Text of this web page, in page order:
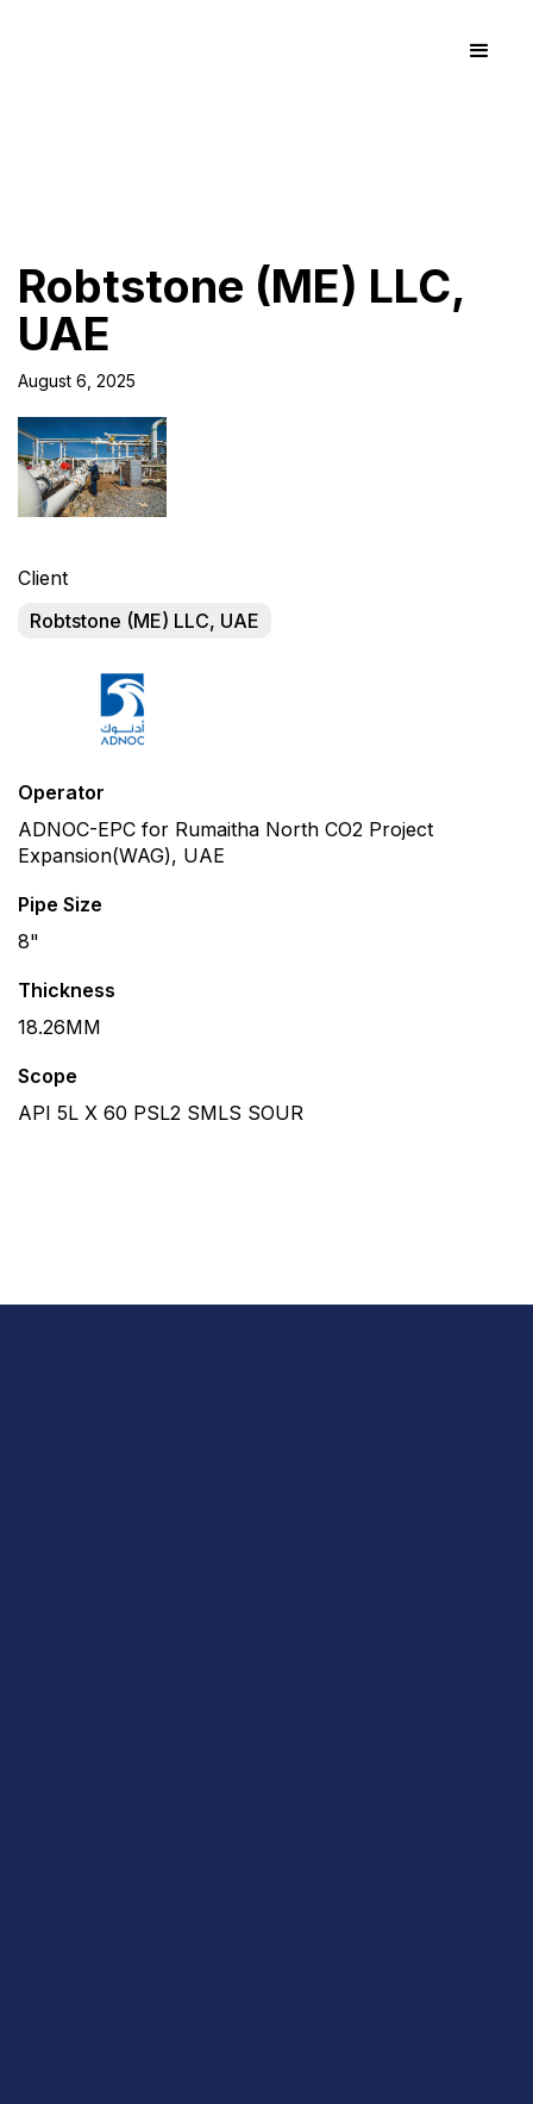
Robtstone (ME) LLC,
UAE
August 6, 2025
Client
Robtstone (ME) LLC, UAE
Operator
ADNOC-EPC for Rumaitha North CO2 Project
Expansion(WAG), UAE
Pipe Size
8"
Thickness
18.26MM
Scope
API 5L X 60 PSL2 SMLS SOUR